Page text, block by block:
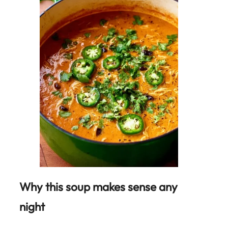
Why this soup makes sense any
night